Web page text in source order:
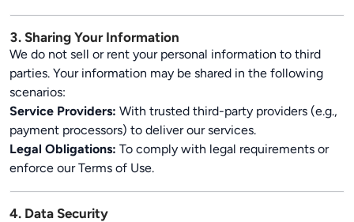
3. Sharing Your Information
We do not sell or rent your personal information to third
parties. Your information may be shared in the following
scenarios:
Service Providers: With trusted third-party providers (e.g.,
payment processors) to deliver our services.
Legal Obligations: To comply with legal requirements or
enforce our Terms of Use.
4. Data Security